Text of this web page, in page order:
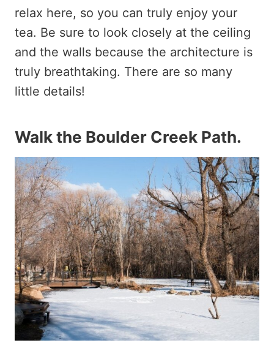
relax here, so you can truly enjoy your
tea. Be sure to look closely at the ceiling
and the walls because the architecture is
truly breathtaking. There are so many
little details!
Walk the Boulder Creek Path.